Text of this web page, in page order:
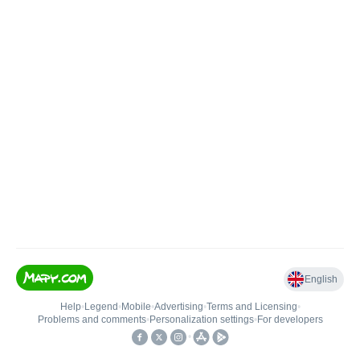
English
Help• Legend • Mobile•Advertising•Terms and Licensing•
Problems and comments• Personalization settings• For developers
•